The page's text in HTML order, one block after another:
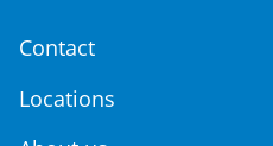
Contact
Locations